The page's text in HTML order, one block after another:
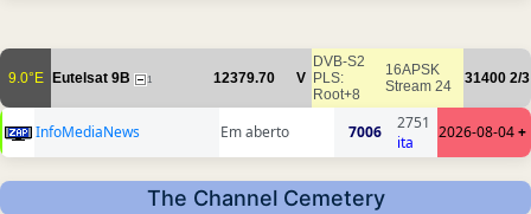
9.0°E Eutelsat 9B 1 12379.70 V
DVB-S2
PLS:
Root+8
16APSK
Stream 24
31400 2/3
InfoMediaNews Em aberto 7006
2751
ita
2026-08-04+
The Channel Cemetery